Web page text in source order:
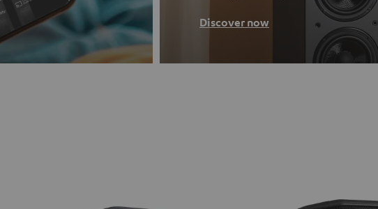
Discover now